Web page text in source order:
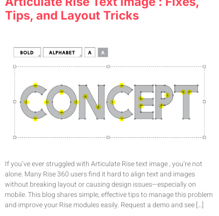
Tips, and Layout Tricks
If you’ve ever struggled with Articulate Rise text image , you’re not
alone. Many Rise 360 users find it hard to align text and images
without breaking layout or causing design issues—especially on
mobile. This blog shares simple, effective tips to manage this problem
and improve your Rise modules easily. Request a demo and see […]